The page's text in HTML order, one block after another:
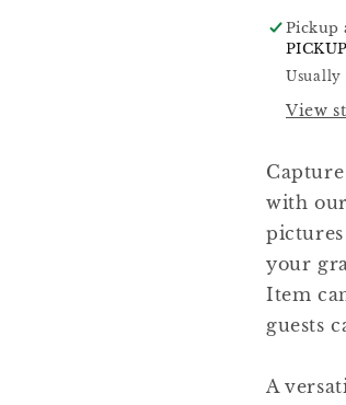
Pickup
Usually
View
with
your
Item
guests
A